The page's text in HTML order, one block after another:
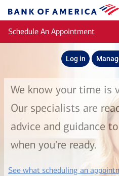
Bank
of
America
Schedule An Appointment
Log in
We know your time is
Our specialists are
advice and guidance
when you're ready.
See what scheduling an